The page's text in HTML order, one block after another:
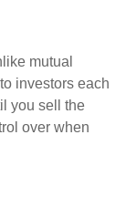
mutual
investors each
you sell the
over when